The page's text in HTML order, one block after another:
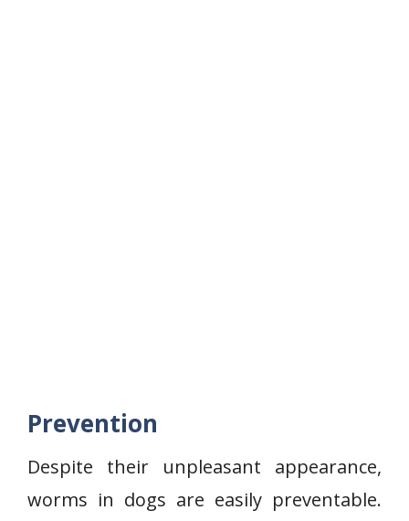
Prevention
Despite their unpleasant appearance,
worms in dogs are easily preventable.